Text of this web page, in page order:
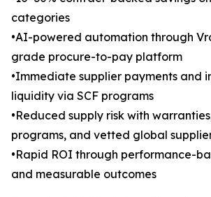
categories
•AI-powered automation through
grade procure-to-pay platform
•Immediate supplier payments and
liquidity via SCF programs
•Reduced supply risk with
programs, and vetted global
•Rapid ROI through performance-
and measurable outcomes